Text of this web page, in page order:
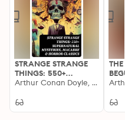
historical, cultural, and
profoundly shaped
the rational clarity of
visionary prose of
unique contribution to
anthology. The
movements and epochs
humanism,
STRANGE STRANGE
THINGS: 550+
Supernatural
Horror Classics
Arthur Conan Doyle, H. G. Wells, Charles Dickens, Charlotte Brontë, Jane Austen, Frederick Marryat, Henry James, Edgar Allan Poe, Edward Bellamy, Jack London, E. F. Benson, Rudyard Kipling, Washington Irving, Mark Twain, Mary Shelley, Horace Walpole, Robert Louis Stevenson, Thomas Hardy, Edith Nesbit, Emily Brontë, John Buchan, Guy de Maupassant, Daniel Defoe, Oscar Wilde, William Makepeace Thackeray, Louisa M. Alcott, H. P. Lovecraft, Bram Stoker, Ambrose Bierce, Nathaniel Hawthorne, Jerome K. Jerome, Wilhelm Hauff, Wilkie Collins, Elizabeth Gaskell, Marie Belloc Lowndes, Harriet Beecher Stowe, M. R. James, William Hope Hodgson, Charlotte Perkins Gilman, Robert W. Chambers, Gertrude Atherton, W. W. Jacobs, Robert E. Howard, Sax Rohmer, E. T. A. Hoffmann, Nikolai Gogol, Ann Radcliffe, Anatole France, Thomas De Quincey, John Kendrick Bangs, David Lindsay, John Meade Falkner, Joseph Sheridan Le Fanu, James Malcolm Rymer, Matthew Gregory Lewis, Fergus Hume, Algernon Blackwood, Adelbert von Chamisso, Grant Allen, William T. Stead, Richard Marsh, Sabine Baring-Gould, Frank R. Stockton, Edward Bulwer-Lytton, Émile Erckmann, Arthur Machen, Leonid Andreyev, Walter Hubbell, J. K. Huysmans, Lafcadio Hearn, Richard Le Gallienne, William Thomas Beckford, A. T. Quiller-Couch, Théophile Gautier, Mary Elizabeth Braddon, Francis Marion Crawford, Ellis Parker Butler, Cleveland Moffett, Fitz-James O'Brien, Leonard Kip, Catherine Crowe, Florence Marryat, Katherine Rickford, Bithia Mary Croker, Catherine L. Pirkis, George W. M. Reynolds, Louis Tracy, William Archer, Pliny the Younger, Brander Matthews, Mary Louisa Molesworth, John William Polidori, Helena Blavatsky, Mary E. Wilkins Freeman, Alexandre Chatrian, Pedro De Alarçon, Thomas Peckett Prest, H. H. Munro (Saki), William F. Harvey, Ralph Adams Cram, Leopold Kompert, Vincent O'Sullivan, Fiona Macleod, Gambier Bolton, Andrew Jackson Davis, Nizida, Walter F. Prince, Chester Bailey Fernando, Marjorie Bowen, M. P. Shiel, Olivia Howard Dunbar, S. Mukerji, Amelia B. Edwards, Villiers de l'Isle Adam